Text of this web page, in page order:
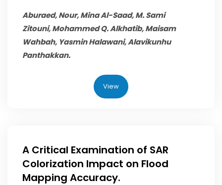
Aburaed, Nour, Mina Al-Saad, M. Sami
Zitouni,Mohammed Q. Alkhatib, Maisam
Wahbah, Yasmin Halawani, Alavikunhu
Panthakkan.
View
A Critical Examination of SAR
Colorization Impact on Flood
Mapping Accuracy.